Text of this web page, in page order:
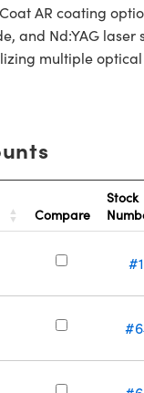
AR coating
Nd:YAG laser
multiple
Compare
Stock